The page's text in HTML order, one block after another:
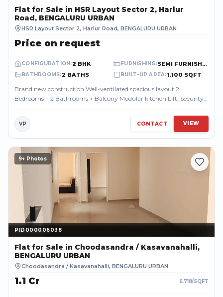
Flat for Sale in HSR Layout Sector 2, Harlur
Road, BENGALURU URBAN
HSR Layout Sector 2, Harlur Road, BENGALURU URBAN
Price on request
CONFIGURATION:2 BHK FURNISHING: SEMI FURNISHED
BATHROOMS:2 BATHS BUILT-UP AREA:1,100 SQFT
Brand new construction Well-ventilated spacious layout 2
Bedrooms + 2 Bathrooms + Balcony Modular kitchen Lift, Security
VP CONTACT VIEW
9+ Photos
PID000006038
PID000006038
Flat for Sale in Choodasandra / Kasavanahalli,
BENGALURU URBAN
Choodasandra / Kasavanahalli, BENGALURU URBAN
₹1.1 Cr 6,718/SQFT